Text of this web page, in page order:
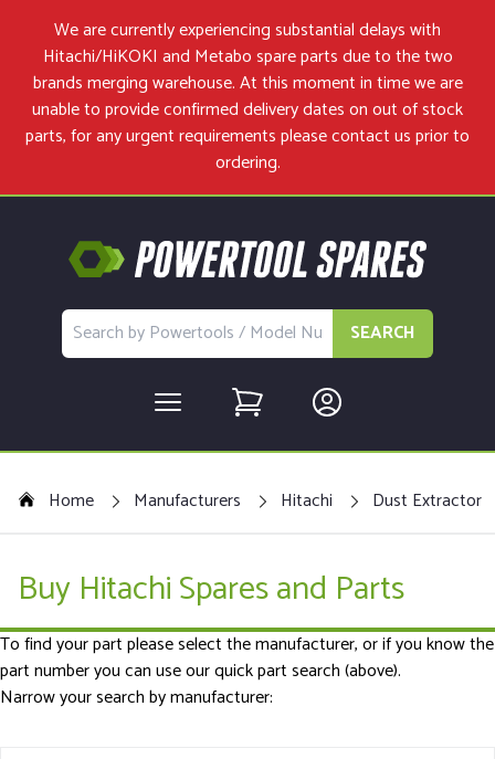
We are currently experiencing substantial delays with
Hitachi/HiKOKI and Metabo spare parts due to the two
brands merging warehouse. At this moment in time we are
unable to provide confirmed delivery dates on out of stock
parts, for any urgent requirements pleasecontact usprior to
ordering.
SEARCH
Home Manufacturers Hitachi Dust Extractor
Buy Hitachi Spares and Parts
To find your part please select the manufacturer, or if you know the
part number you can use our quick part search (above).
Narrow your search by manufacturer: